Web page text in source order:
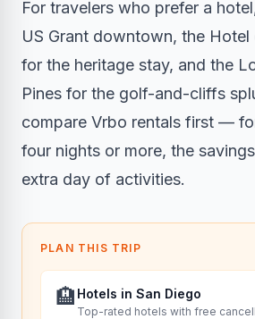
For travelers who prefer a
US Grant downtown, the Hotel
for the heritage stay, and the
Pines for the golf-and-cliffs
compare Vrbo rentals first —
four nights or more, the
extra day of activities.
PLAN THIS TRIP
🏨 Hotels in San Diego
Top-rated hotels with free